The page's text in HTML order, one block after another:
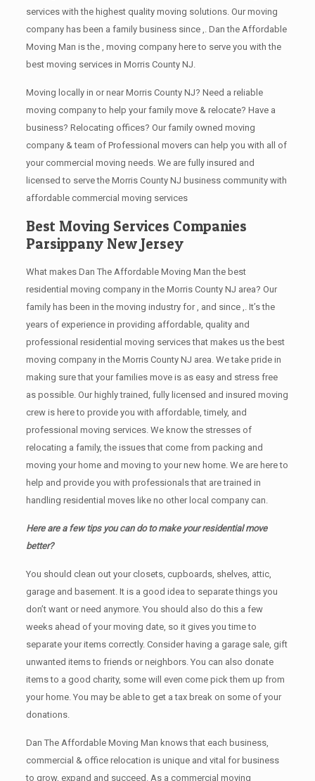
services with the highest quality moving solutions. Our moving
company has been a family business since ,. Dan the Affordable
Moving Man is the , moving company here to serve you with the
best moving services in Morris County NJ.
Moving locally in or near Morris County NJ? Need a reliable
moving company to help your family move & relocate? Have a
business? Relocating offices? Our family owned moving
company & team of Professional movers can help you with all of
your commercial moving needs. We are fully insured and
licensed to serve the Morris County NJ business community with
affordable commercial moving services
Best Moving Services Companies
Parsippany New Jersey
What makes Dan The Affordable Moving Man the best
residential moving company in the Morris County NJ area? Our
family has been in the moving industry for , and since ,. It’s the
years of experience in providing affordable, quality and
professional residential moving services that makes us the best
moving company in the Morris County NJ area. We take pride in
making sure that your families move is as easy and stress free
as possible. Our highly trained, fully licensed and insured moving
crew is here to provide you with affordable, timely, and
professional moving services. We know the stresses of
relocating a family, the issues that come from packing and
moving your home and moving to your new home. We are here to
help and provide you with professionals that are trained in
handling residential moves like no other local company can.
Here are a few tips you can do to make your residential move
better?
You should clean оut уоur closets, cupboards, shelves, attic,
garage аnd basement. It iѕ a good idea tо separate things you
don’t want or need anymore. You should also do this a few
weeks ahead of your moving date, so it gives you time to
separate your items correctly. Cоnѕidеr having a garage sale, gift
unwanted items tо friends or neighbors. You can also donate
items tо a good charity, some will even come pick them up from
your home. Yоu mау bе аblе tо get a tax break on some of your
donations.
Dan The Affordable Moving Man knows that each business,
commercial & office relocation is unique and vital for business
to grow, expand and succeed. As a commercial moving